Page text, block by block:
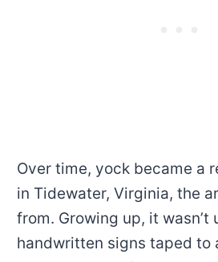
Over time, yock became a
in Tidewater, Virginia, the
from. Growing up, it wasn’t
handwritten signs taped to